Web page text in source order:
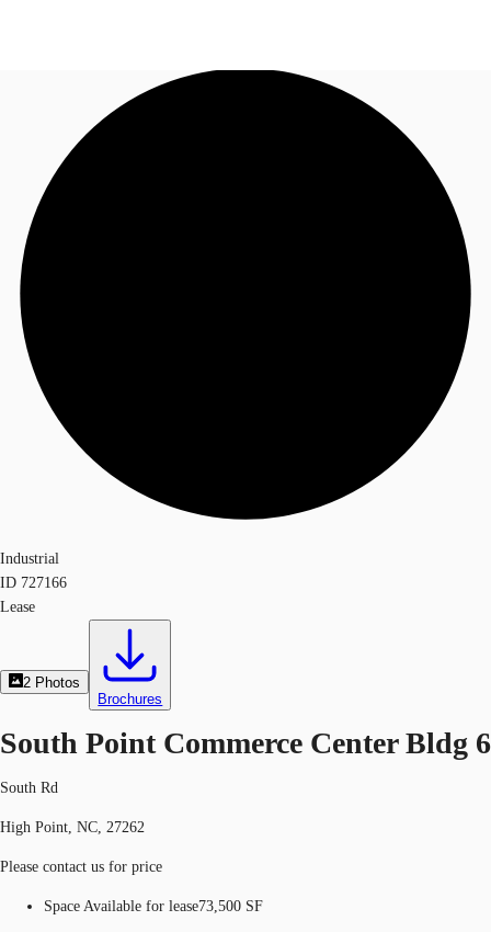
Trends and Insights
Client Stories
Call now
Industrial
ID 727166
Lease
2 Photos
Brochures
South Point Commerce Center Bldg 6
South Rd
High Point, NC, 27262
Please contact us for price
Space Available for lease73,500 SF